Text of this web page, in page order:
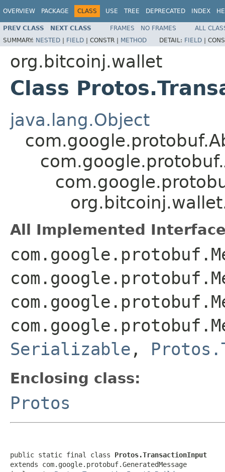
OVERVIEW PACKAGE CLASS USE TREE DEPRECATED INDEX
PREV CLASS NEXT CLASS FRAMES NO FRAMES
ALL
SUMMARY: NESTED | FIELD | CONSTR | METHOD DETAIL: FIELD |
org.bitcoinj.wallet
Class
java.lang.Object
All Implemented
Serializable ,
Enclosing class:
Protos
public static final class Protos.TransactionInput
extends com.google.protobuf.GeneratedMessage